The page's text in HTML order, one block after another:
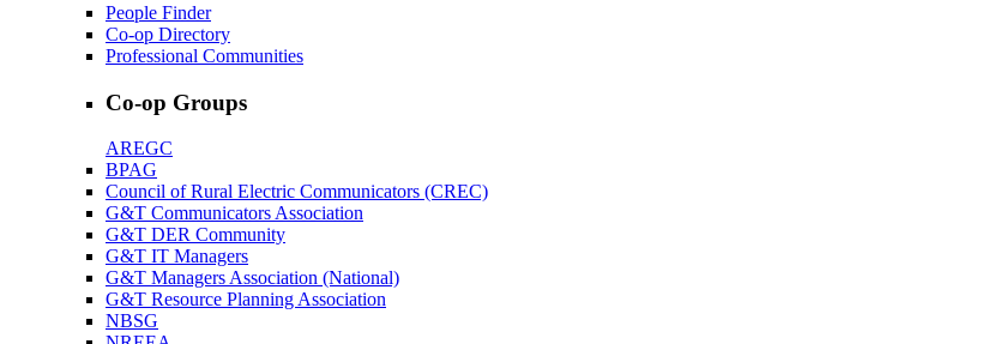
People Finder
Co-op Directory
Professional Communities
Co-op Groups
AREGC
BPAG
Council of Rural Electric Communicators (CREC)
G&T Communicators Association
G&T DER Community
G&T IT Managers
G&T Managers Association (National)
G&T Resource Planning Association
NBSG